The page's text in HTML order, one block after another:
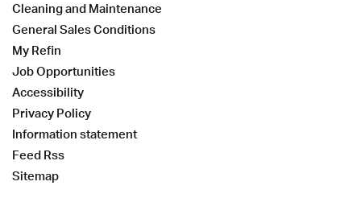
Cleaning and Maintenance
General Sales Conditions
My Refin
Job Opportunities
Accessibility
Privacy Policy
Information statement
Feed Rss
Sitemap